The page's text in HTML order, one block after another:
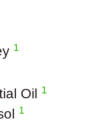
1
Oil 1
1